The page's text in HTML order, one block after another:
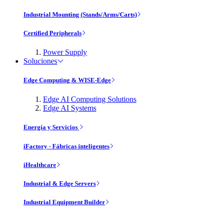
Industrial Mounting (Stands/Arms/Carts)
Certified Peripherals
Power Supply
Soluciones
Edge Computing & WISE-Edge
Edge AI Computing Solutions
Edge AI Systems
Energía y Servicios
iFactory - Fábricas inteligentes
iHealthcare
Industrial & Edge Servers
Industrial Equipment Builder